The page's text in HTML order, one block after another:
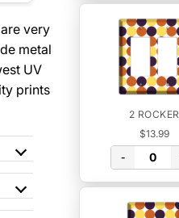
very
metal
UV
prints
2 ROCKER
$13.99
-